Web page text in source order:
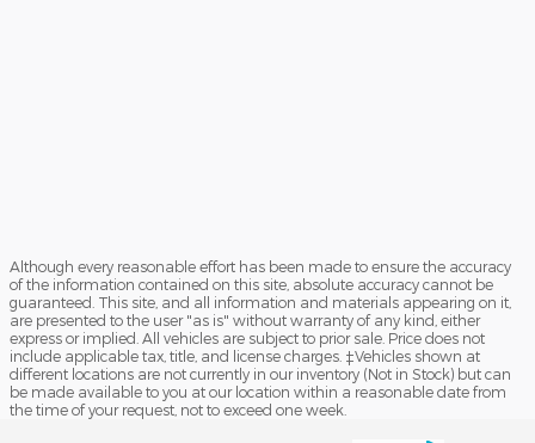
Although every reasonable effort has been made to ensure the accuracy
of the information contained on this site, absolute accuracy cannot be
guaranteed. This site, and all information and materials appearing on it,
are presented to the user "as is" without warranty of any kind, either
express or implied. All vehicles are subject to prior sale. Price does not
include applicable tax, title, and license charges. ‡Vehicles shown at
different locations are not currently in our inventory (Not in Stock) but can
be made available to you at our location within a reasonable date from
the time of your request, not to exceed one week.